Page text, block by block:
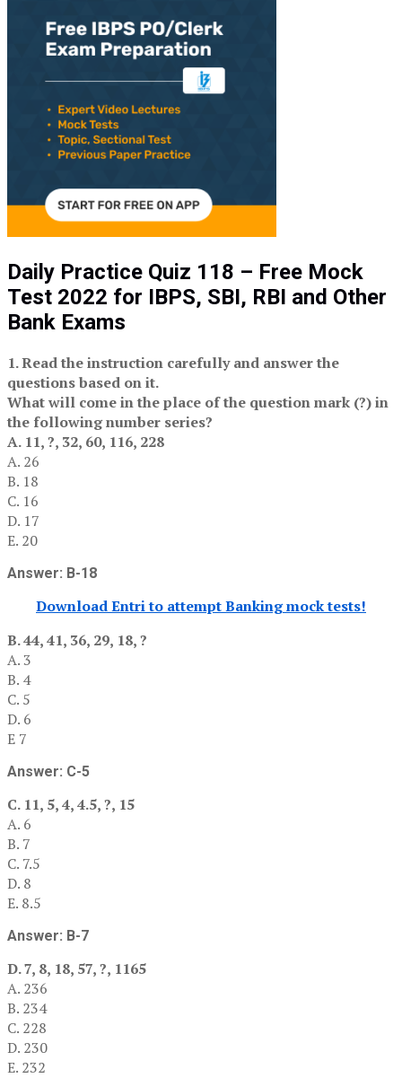
Daily Practice Quiz 118 – Free Mock
Test 2022 for IBPS, SBI, RBI and Other
Bank Exams
1. Read the instruction carefully and answer the
questions based on it.
What will come in the place of the question mark (?) in
the following number series?
A. 11, ?, 32, 60, 116, 228
A. 26
B. 18
C. 16
D. 17
E. 20
Answer: B-18
Download Entri to attempt Banking mock tests!
B. 44, 41, 36, 29, 18, ?
A. 3
B. 4
C. 5
D. 6
E 7
Answer: C-5
C. 11, 5, 4, 4.5, ?, 15
A. 6
B. 7
C. 7.5
D. 8
E. 8.5
Answer: B-7
D. 7, 8, 18, 57, ?, 1165
A. 236
B. 234
C. 228
D. 230
E. 232